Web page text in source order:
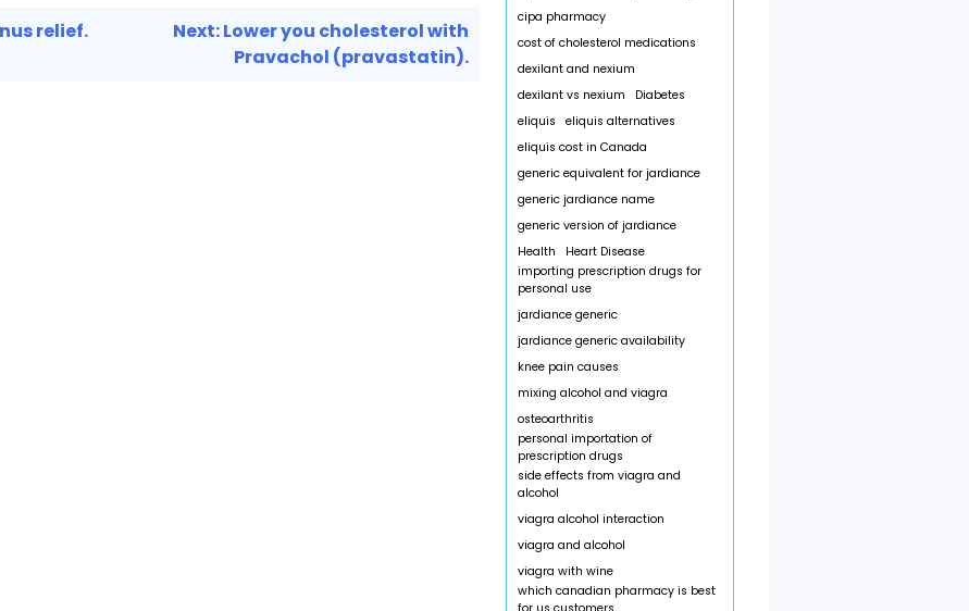
relief. Next:Lower you cholesterol with
Pravachol (pravastatin).
cipa pharmacy
cost of cholesterol medications
dexilant and nexium
dexilant vs nexium
Diabetes
eliquis
eliquis alternatives
eliquis cost in Canada
generic equivalent for jardiance
generic jardiance name
generic version of jardiance
Health
Heart Disease
importing prescription drugs for
personal use
jardiance generic
jardiance generic availability
knee pain causes
mixing alcohol and viagra
osteoarthritis
personal importation of
prescription drugs
side effects from viagra and
alcohol
viagra alcohol interaction
viagra and alcohol
viagra with wine
which canadian pharmacy is best